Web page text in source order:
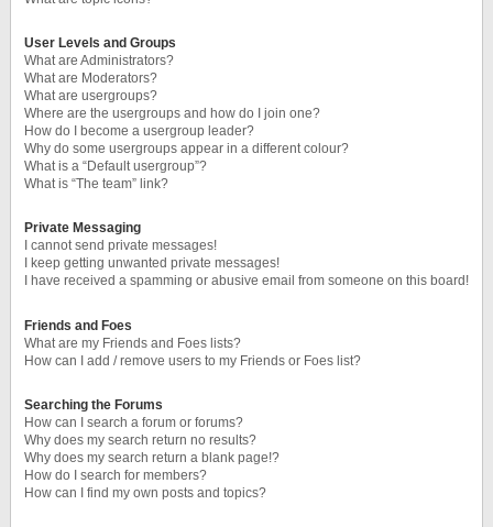
User Levels and Groups
What are Administrators?
What are Moderators?
What are usergroups?
Where are the usergroups and how do I join one?
How do I become a usergroup leader?
Why do some usergroups appear in a different colour?
What is a “Default usergroup”?
What is “The team” link?
Private Messaging
I cannot send private messages!
I keep getting unwanted private messages!
I have received a spamming or abusive email from someone on this board!
Friends and Foes
What are my Friends and Foes lists?
How can I add / remove users to my Friends or Foes list?
Searching the Forums
How can I search a forum or forums?
Why does my search return no results?
Why does my search return a blank page!?
How do I search for members?
How can I find my own posts and topics?